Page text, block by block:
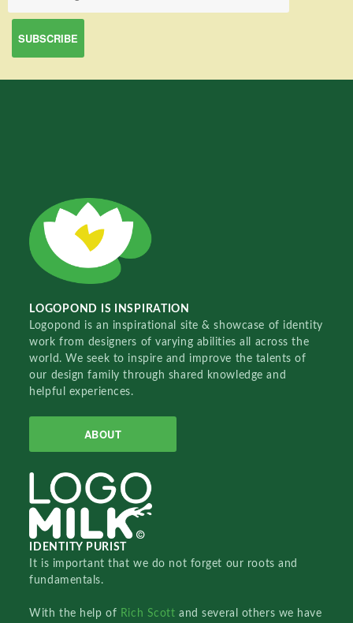
LOGOPOND IS INSPIRATION
Logopond is an inspirational site & showcase of identity
work from designers of varying abilities all across the
world. We seek to inspire and improve the talents of
our design family through shared knowledge and
helpful experiences.
ABOUT
IDENTITY PURIST
It is important that we do not forget our roots and
fundamentals.
With the help of Rich Scottand several others we have